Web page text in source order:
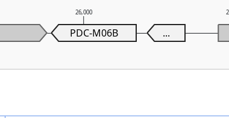
26,000
PDC-M06B ...